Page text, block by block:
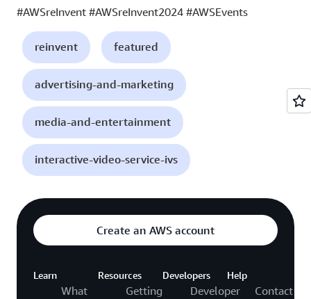
#AWSreInvent #AWSreInvent2024 #AWSEvents
reinvent featured
advertising-and-marketing
media-and-entertainment
interactive-video-service-ivs
Create an AWS account
Learn
What
Resources
Getting
Developers
Developer
Help
Contact